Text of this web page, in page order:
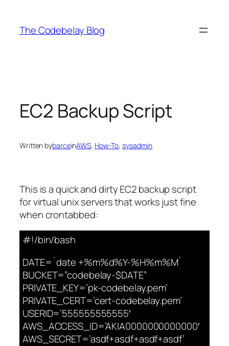
content
The Codebelay Blog
EC2 Backup Script
Written bybarceinAWS, How-To, sysadmin
This is a quick and dirty EC2 backup script
for virtual unix servers that works just fine
when crontabbed:
#!/bin/bash
DATE=`date +%m%d%Y-%H%m%M`
BUCKET=”codebelay-$DATE”
PRIVATE_KEY=’pk-codebelay.pem’
PRIVATE_CERT=’cert-codebelay.pem’
USERID=’555555555555′
AWS_ACCESS_ID=’AKIA0000000000000′
AWS_SECRET=’asdf+asdf+asdf+asdf’